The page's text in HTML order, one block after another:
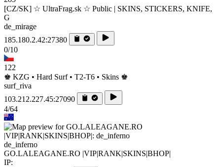
[CZ/SK] ☆ UltraFrag.sk ☆ Public | SKINS, STICKERS, KNIFE,
G
de_mirage
185.180.2.42:27380
0/10
122
♚ KZG • Hard Surf • T2-T6 • Skins ♚
surf_riva
103.212.227.45:27090
4/64
de_inferno
GO.LALEAGANE.RO |VIP|RANK|SKINS|BHOP|
IP: